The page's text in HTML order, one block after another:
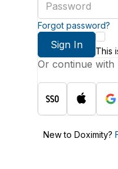
address
password
Forgot password?
Sign In
This
Or continue with
New to Doximity?